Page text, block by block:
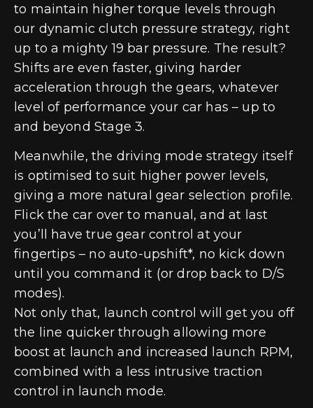
to maintain higher torque levels through
our dynamic clutch pressure strategy, right
up to a mighty 19 bar pressure. The result?
Shifts are even faster, giving harder
acceleration through the gears, whatever
level of performance your car has – up to
and beyond Stage 3.
Meanwhile, the driving mode strategy itself
is optimised to suit higher power levels,
giving a more natural gear selection profile.
Flick the car over to manual, and at last
you’ll have true gear control at your
fingertips – no auto-upshift*, no kick down
until you command it (or drop back to D/S
modes).
Not only that, launch control will get you off
the line quicker through allowing more
boost at launch and increased launch RPM,
combined with a less intrusive traction
control in launch mode.